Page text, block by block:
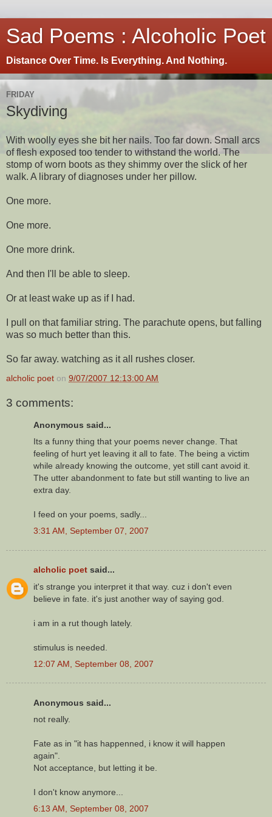
Sad Poems : Alcoholic Poet
Distance Over Time. Is Everything. And Nothing.
FRIDAY
Skydiving
With woolly eyes she bit her nails. Too far down. Small arcs
of flesh exposed too tender to withstand the world. The
stomp of worn boots as they shimmy over the slick of her
walk. A library of diagnoses under her pillow.
One more.
One more.
One more drink.
And then I'll be able to sleep.
Or at least wake up as if I had.
I pull on that familiar string. The parachute opens, but falling
was so much better than this.
So far away. watching as it all rushes closer.
alcholic poet on 9/07/2007 12:13:00 AM
3 comments:
Anonymous said...
Its a funny thing that your poems never change. That
feeling of hurt yet leaving it all to fate. The being a victim
while already knowing the outcome, yet still cant avoid it.
The utter abandonment to fate but still wanting to live an
extra day.
I feed on your poems, sadly...
3:31 AM, September 07, 2007
alcholic poet said...
it's strange you interpret it that way. cuz i don't even
believe in fate. it's just another way of saying god.
i am in a rut though lately.
stimulus is needed.
12:07 AM, September 08, 2007
Anonymous said...
not really.
Fate as in "it has happenned, i know it will happen
again".
Not acceptance, but letting it be.
I don't know anymore...
6:13 AM, September 08, 2007